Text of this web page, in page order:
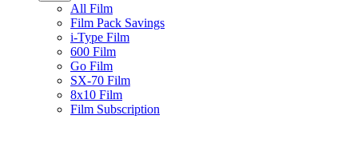
All Film
Film Pack Savings
i-Type Film
600 Film
Go Film
SX-70 Film
8x10 Film
Film Subscription